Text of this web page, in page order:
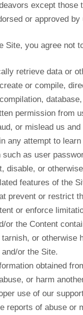
except those
or approved by
Site, you agree not
retrieve data or
or compile,
permission from
or mislead us
any attempt to
such as user
disable, or
features of the
prevent or restrict
or enforce
or the Content
tarnish, or otherwise
or the Site.
obtained
or harm
use of our
reports of abuse or